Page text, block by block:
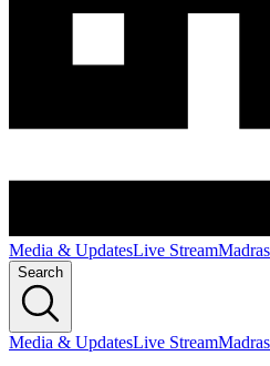
Media & UpdatesLive Stream
Search
Media & UpdatesLive Stream